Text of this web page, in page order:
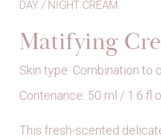
DAY / NIGHT CREAM
Matifying
Skin type: Combination to
Contenance: 50 ml / 1.6 fl
This fresh-scented